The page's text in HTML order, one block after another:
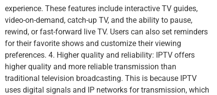
experience. These features include interactive TV guides,
video-on-demand, catch-up TV, and the ability to pause,
rewind, or fast-forward live TV. Users can also set reminders
for their favorite shows and customize their viewing
preferences. 4. Higher quality and reliability: IPTV offers
higher quality and more reliable transmission than
traditional television broadcasting. This is because IPTV
uses digital signals and IP networks for transmission, which